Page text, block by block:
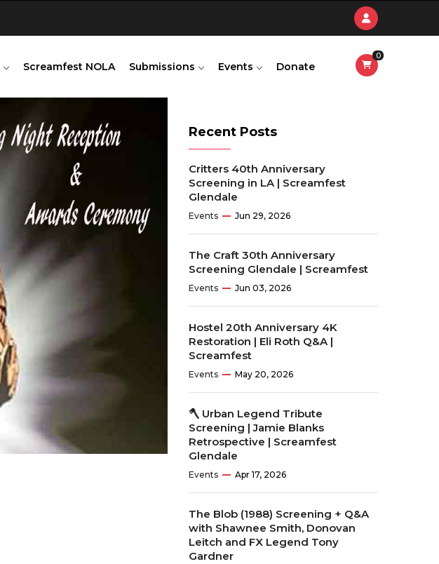
Screamfest NOLA Submissions Events Donate
0
Recent Posts
Critters 40th Anniversary
Screening in LA | Screamfest
Glendale
Events Jun 29, 2026
The Craft 30th Anniversary
Screening Glendale | Screamfest
Events Jun 03, 2026
Hostel 20th Anniversary 4K
Restoration | Eli Roth Q&A |
Screamfest
Events May 20, 2026
🪓 Urban Legend Tribute
Screening | Jamie Blanks
Retrospective | Screamfest
Glendale
Events Apr 17, 2026
The Blob (1988) Screening + Q&A
with Shawnee Smith, Donovan
Leitch and FX Legend Tony
Gardner